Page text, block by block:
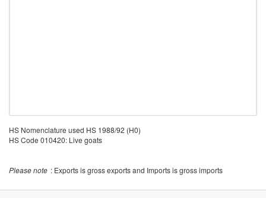
HS Nomenclature used HS 1988/92 (H0)
HS Code 010420: Live goats
Please note : Exports is gross exports and Imports is gross imports